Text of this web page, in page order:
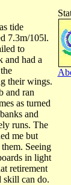
tide
7.3m/105l.
to
and had a
their wings.
and ran
as turned
and
runs. The
me but
Seeing
in light
retirement
skill can do.